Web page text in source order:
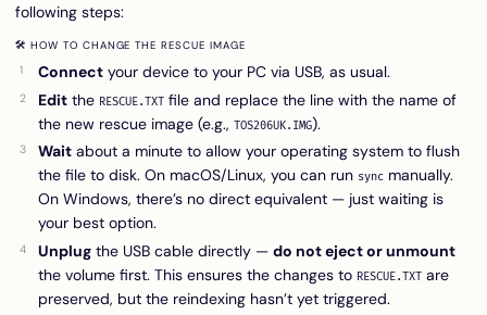
following steps:
🛠 HOW TO CHANGE THE RESCUE IMAGE
Connect your device to your PC via USB, as usual.
Edit the RESCUE.TXT file and replace the line with the name of
the new rescue image (e.g., TOS206UK.IMG).
Wait about a minute to allow your operating system to flush
the file to disk. On macOS/Linux, you can run sync manually.
On Windows, there’s no direct equivalent — just waiting is
your best option.
Unplug the USB cable directly — do not eject or unmount
the volume first. This ensures the changes to RESCUE.TXT are
preserved, but the reindexing hasn’t yet triggered.